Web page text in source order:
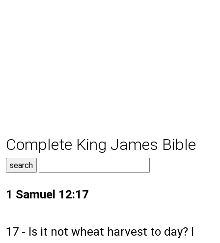
Complete King James Bible
1 Samuel 12:17
17 - Is it not wheat harvest to day? I